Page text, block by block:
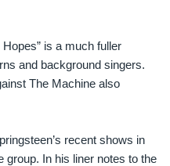
is a much fuller
and background singers.
The Machine also
recent shows in
group. In his liner notes to the